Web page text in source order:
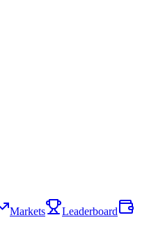
Markets
Leaderboard